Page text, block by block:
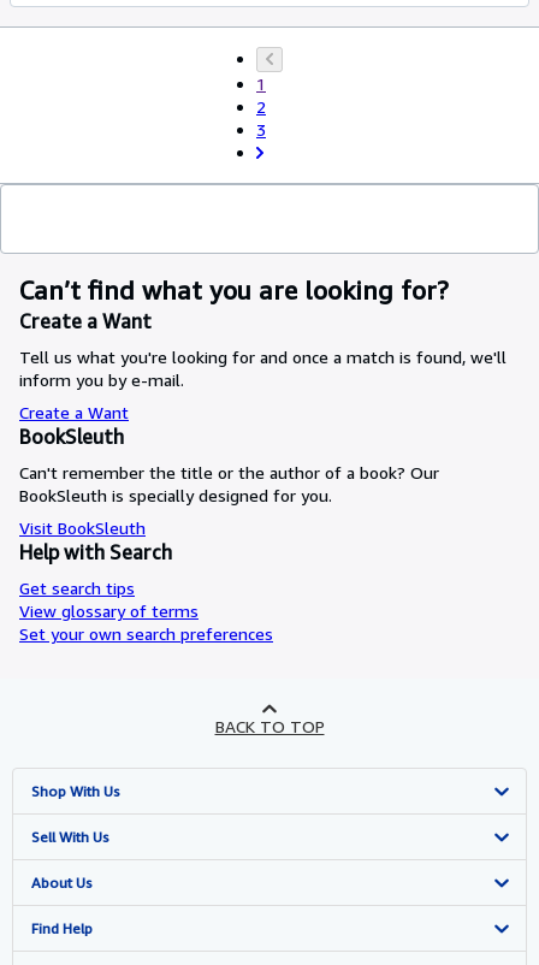
1
2
3
Can’t find what you are looking for?
Create a Want
Tell us what you're looking for and once a match is found, we'll
inform you by e-mail.
Create a Want
BookSleuth
Can't remember the title or the author of a book? Our
BookSleuth is specially designed for you.
Visit BookSleuth
Help with Search
Get search tips
View glossary of terms
Set your own search preferences
BACK TO TOP
Shop With Us
Advanced Search
Browse Collections
My Account
Sell With Us
Start Selling
Join Our Affiliate Programme
About Us
About AbeBooks
Find Help